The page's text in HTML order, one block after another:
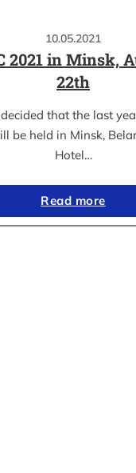
10.05.2021
2021 in Minsk,
22th
decided that the last
be held in Minsk,
Hotel…
Read more